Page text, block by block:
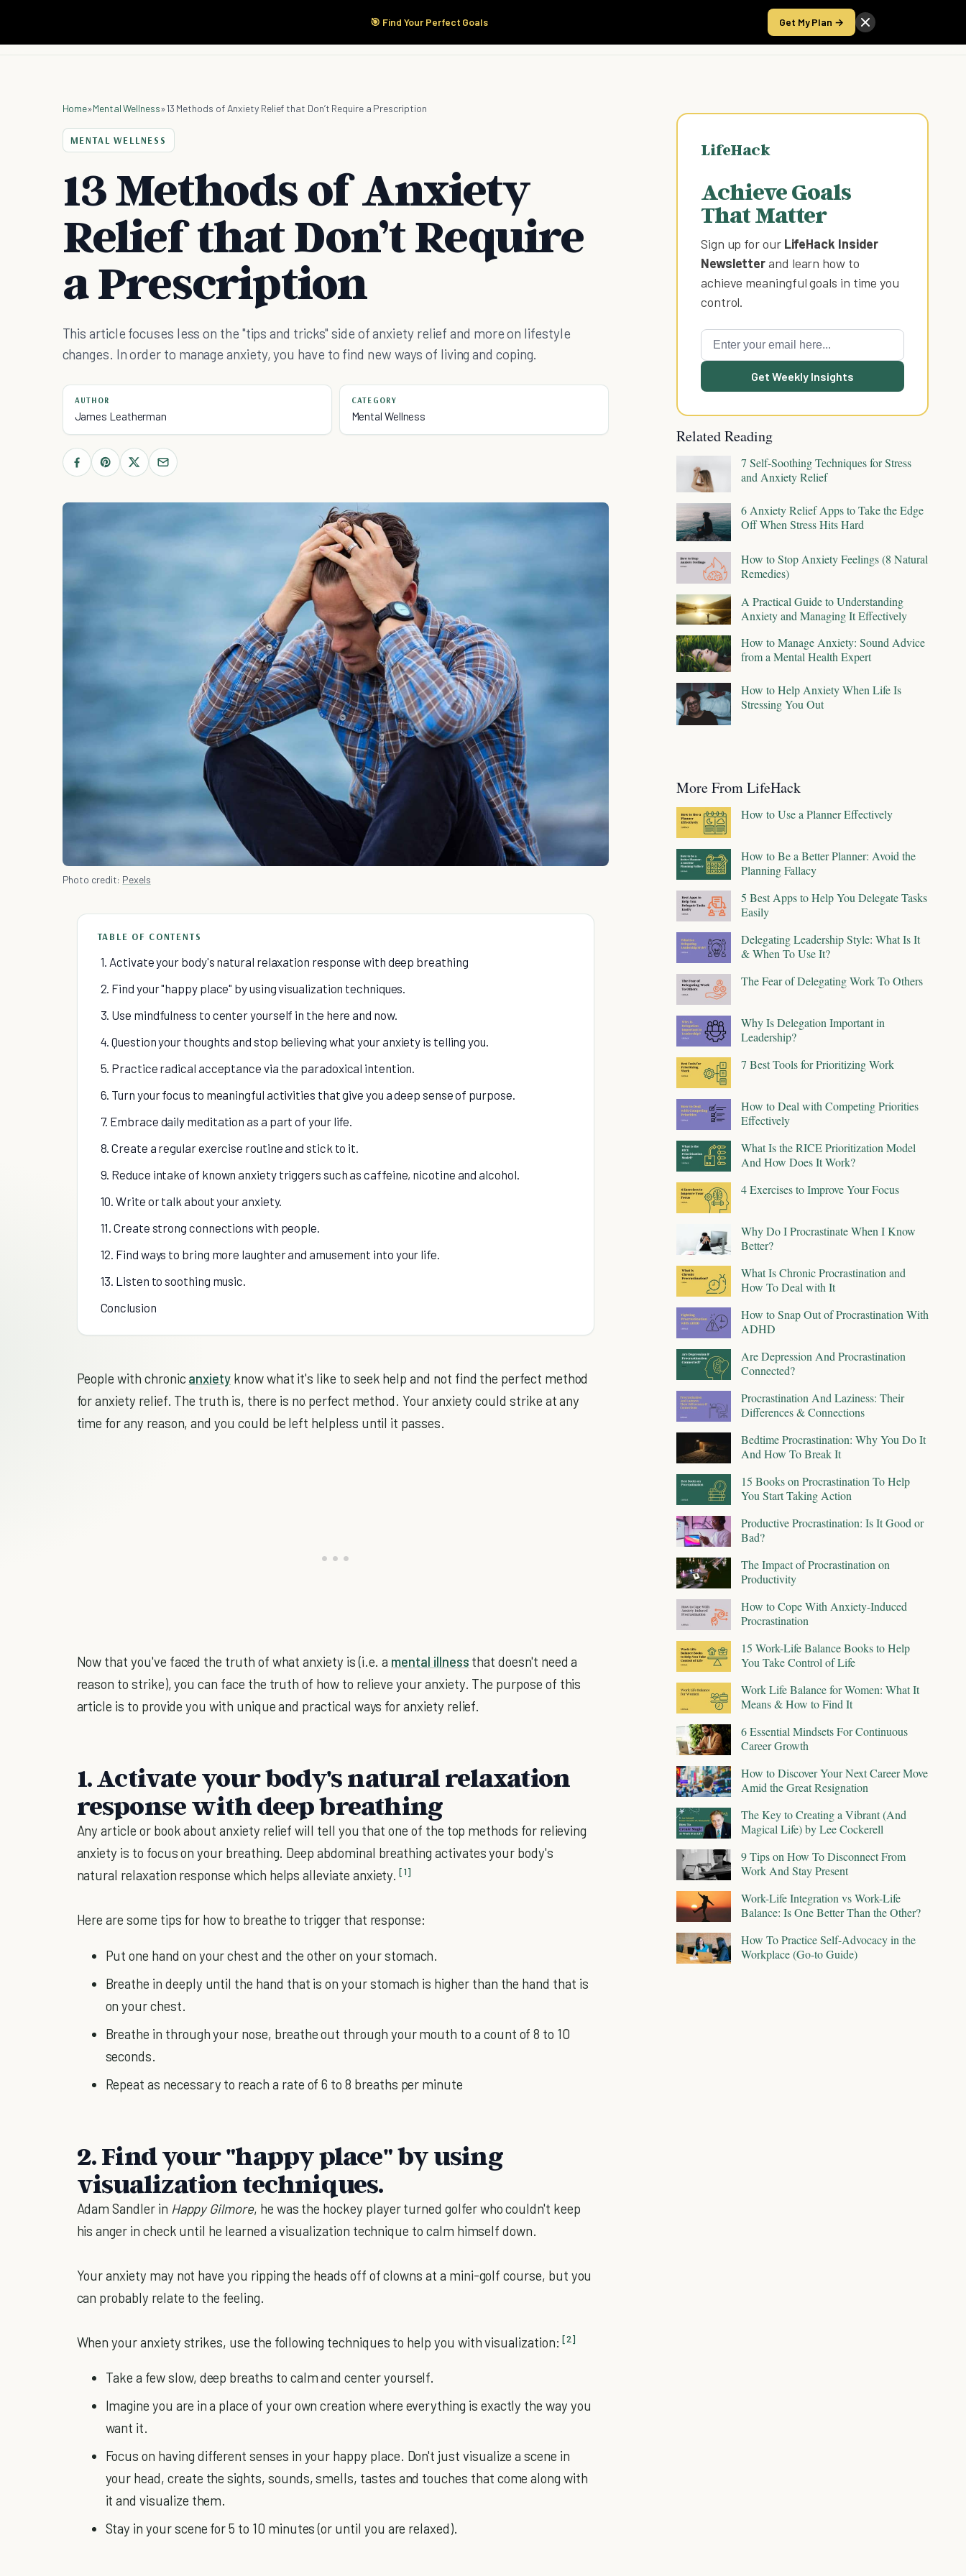
🎯 Find Your Perfect Goals Get My Plan →
Start Here Products Take the Score
Home»Mental Wellness»13 Methods of Anxiety Relief that Don’t Require a Prescription
MENTAL WELLNESS
13 Methods of Anxiety
Relief that Don’t Require
a Prescription
This article focuses less on the "tips and tricks" side of anxiety relief and more on lifestyle
changes. In order to manage anxiety, you have to find new ways of living and coping.
AUTHOR
James Leatherman
CATEGORY
Mental Wellness
Photo credit: Pexels
TABLE OF CONTENTS
1. Activate your body's natural relaxation response with deep breathing
2. Find your "happy place" by using visualization techniques.
3. Use mindfulness to center yourself in the here and now.
4. Question your thoughts and stop believing what your anxiety is telling you.
5. Practice radical acceptance via the paradoxical intention.
6. Turn your focus to meaningful activities that give you a deep sense of purpose.
7. Embrace daily meditation as a part of your life.
8. Create a regular exercise routine and stick to it.
9. Reduce intake of known anxiety triggers such as caffeine, nicotine and alcohol.
10. Write or talk about your anxiety.
11. Create strong connections with people.
12. Find ways to bring more laughter and amusement into your life.
13. Listen to soothing music.
Conclusion
People with chronicanxiety know what it's like to seek help and not find the perfect method
for anxiety relief. The truth is, there is no perfect method. Your anxiety could strike at any
time for any reason, and you could be left helpless until it passes.
Now that you've faced the truth of what anxiety is (i.e. a mental illness that doesn't need a
reason to strike), you can face the truth of how to relieve your anxiety. The purpose of this
article is to provide you with unique and practical ways for anxiety relief.
1. Activate your body's natural relaxation
response with deep breathing
Any article or book about anxiety relief will tell you that one of the top methods for relieving
anxiety is to focus on your breathing. Deep abdominal breathing activates your body's
natural relaxation response which helps alleviate anxiety. [1]
Here are some tips for how to breathe to trigger that response:
Put one hand on your chest and the other on your stomach.
Breathe in deeply until the hand that is on your stomach is higher than the hand that is
on your chest.
Breathe in through your nose, breathe out through your mouth to a count of 8 to 10
seconds.
Repeat as necessary to reach a rate of 6 to 8 breaths per minute
2. Find your "happy place" by using
visualization techniques.
Adam Sandler in Happy Gilmore, he was the hockey player turned golfer who couldn't keep
his anger in check until he learned a visualization technique to calm himself down.
Your anxiety may not have you ripping the heads off of clowns at a mini-golf course, but you
can probably relate to the feeling.
When your anxiety strikes, use the following techniques to help you with visualization: [2]
Take a few slow, deep breaths to calm and center yourself.
Imagine you are in a place of your own creation where everything is exactly the way you
want it.
Focus on having different senses in your happy place. Don't just visualize a scene in
your head, create the sights, sounds, smells, tastes and touches that come along with
it and visualize them.
Stay in your scene for 5 to 10 minutes (or until you are relaxed).
LifeHack
Achieve Goals
That Matter
Sign up for our LifeHack Insider
Newsletterand learn how to
achieve meaningful goals in time you
control.
Get Weekly Insights
Related Reading
7 Self-Soothing Techniques for Stress
and Anxiety Relief
6 Anxiety Relief Apps to Take the Edge
Off When Stress Hits Hard
How to Stop Anxiety Feelings (8 Natural
Remedies)
A Practical Guide to Understanding
Anxiety and Managing It Effectively
How to Manage Anxiety: Sound Advice
from a Mental Health Expert
How to Help Anxiety When Life Is
Stressing You Out
More From LifeHack
How to Use a Planner Effectively
How to Be a Better Planner: Avoid the
Planning Fallacy
5 Best Apps to Help You Delegate Tasks
Easily
Delegating Leadership Style: What Is It
& When To Use It?
The Fear of Delegating Work To Others
Why Is Delegation Important in
Leadership?
7 Best Tools for Prioritizing Work
How to Deal with Competing Priorities
Effectively
What Is the RICE Prioritization Model
And How Does It Work?
4 Exercises to Improve Your Focus
Why Do I Procrastinate When I Know
Better?
What Is Chronic Procrastination and
How To Deal with It
How to Snap Out of Procrastination With
ADHD
Are Depression And Procrastination
Connected?
Procrastination And Laziness: Their
Differences & Connections
Bedtime Procrastination: Why You Do It
And How To Break It
15 Books on Procrastination To Help
You Start Taking Action
Productive Procrastination: Is It Good or
Bad?
The Impact of Procrastination on
Productivity
How to Cope With Anxiety-Induced
Procrastination
15 Work-Life Balance Books to Help
You Take Control of Life
Work Life Balance for Women: What It
Means & How to Find It
6 Essential Mindsets For Continuous
Career Growth
How to Discover Your Next Career Move
Amid the Great Resignation
The Key to Creating a Vibrant (And
Magical Life) by Lee Cockerell
9 Tips on How To Disconnect From
Work And Stay Present
Work-Life Integration vs Work-Life
Balance: Is One Better Than the Other?
How To Practice Self-Advocacy in the
Workplace (Go-to Guide)